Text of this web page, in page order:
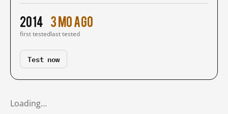
2014
first tested
3 mo ago
last tested
Test now
Loading…